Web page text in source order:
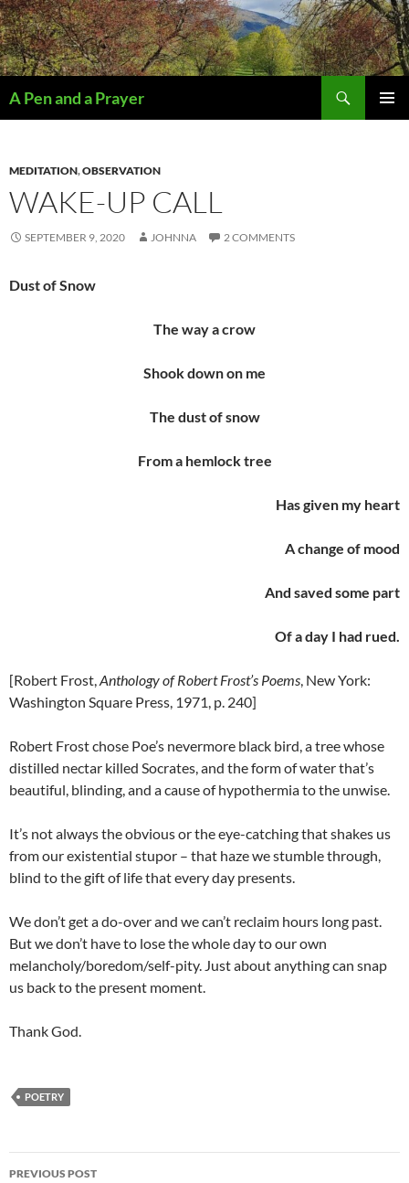
A Pen and a Prayer
MEDITATION,OBSERVATION
WAKE-UP CALL
SEPTEMBER 9, 2020 JOHNNA 2 COMMENTS
Dust of Snow
The way a crow
Shook down on me
The dust of snow
From a hemlock tree
Has given my heart
A change of mood
And saved some part
Of a day I had rued.
[Robert Frost,Anthology of Robert Frost’s Poems, New York:
Washington Square Press, 1971, p. 240]
Robert Frost chose Poe’s nevermore black bird, a tree whose
distilled nectar killed Socrates, and the form of water that’s
beautiful, blinding, and a cause of hypothermia to the unwise.
It’s not always the obvious or the eye-catching that shakes us
from our existential stupor – that haze we stumble through,
blind to the gift of life that every day presents.
We don’t get a do-over and we can’t reclaim hours long past.
But we don’t have to lose the whole day to our own
melancholy/boredom/self-pity. Just about anything can snap
us back to the present moment.
Thank God.
POETRY
Post
PREVIOUS POST